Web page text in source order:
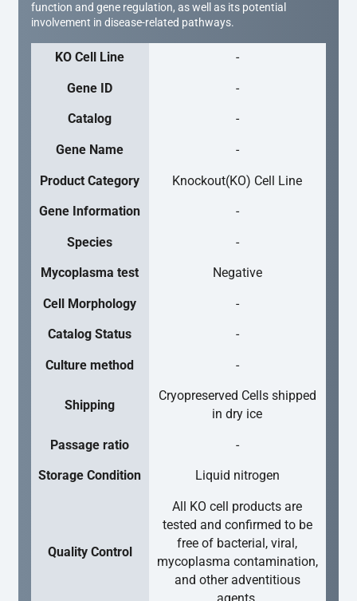
function and gene regulation, as well as its potential
involvement in disease-related pathways.
KO Cell Line -
Gene ID -
Catalog -
Gene Name -
Product Category Knockout(KO) Cell Line
Gene Information -
Species -
Mycoplasma test Negative
Cell Morphology -
Catalog Status -
Culture method -
Shipping
Cryopreserved Cells shipped
in dry ice
Passage ratio -
Storage Condition Liquid nitrogen
Quality Control
All KO cell products are
tested and confirmed to be
free of bacterial, viral,
mycoplasma contamination,
and other adventitious